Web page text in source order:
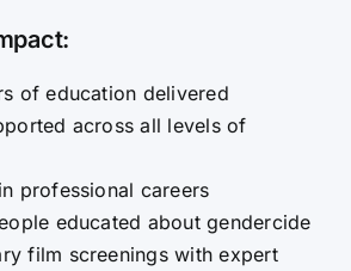
of education delivered
across all levels of
professional careers
educated about gendercide
film screenings with expert